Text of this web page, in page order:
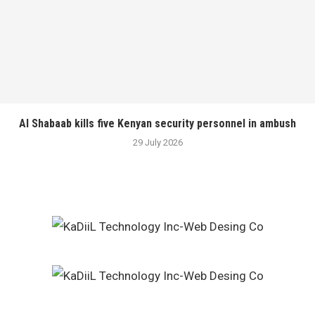
Al Shabaab kills five Kenyan security personnel in ambush
29 July 2026